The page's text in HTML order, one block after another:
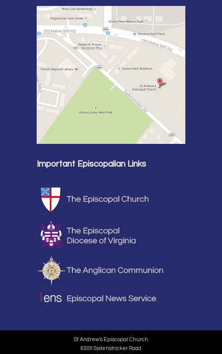
Important Episcopalian Links
St. Andrew’s Episcopal Church
6509 Sydenstricker Road